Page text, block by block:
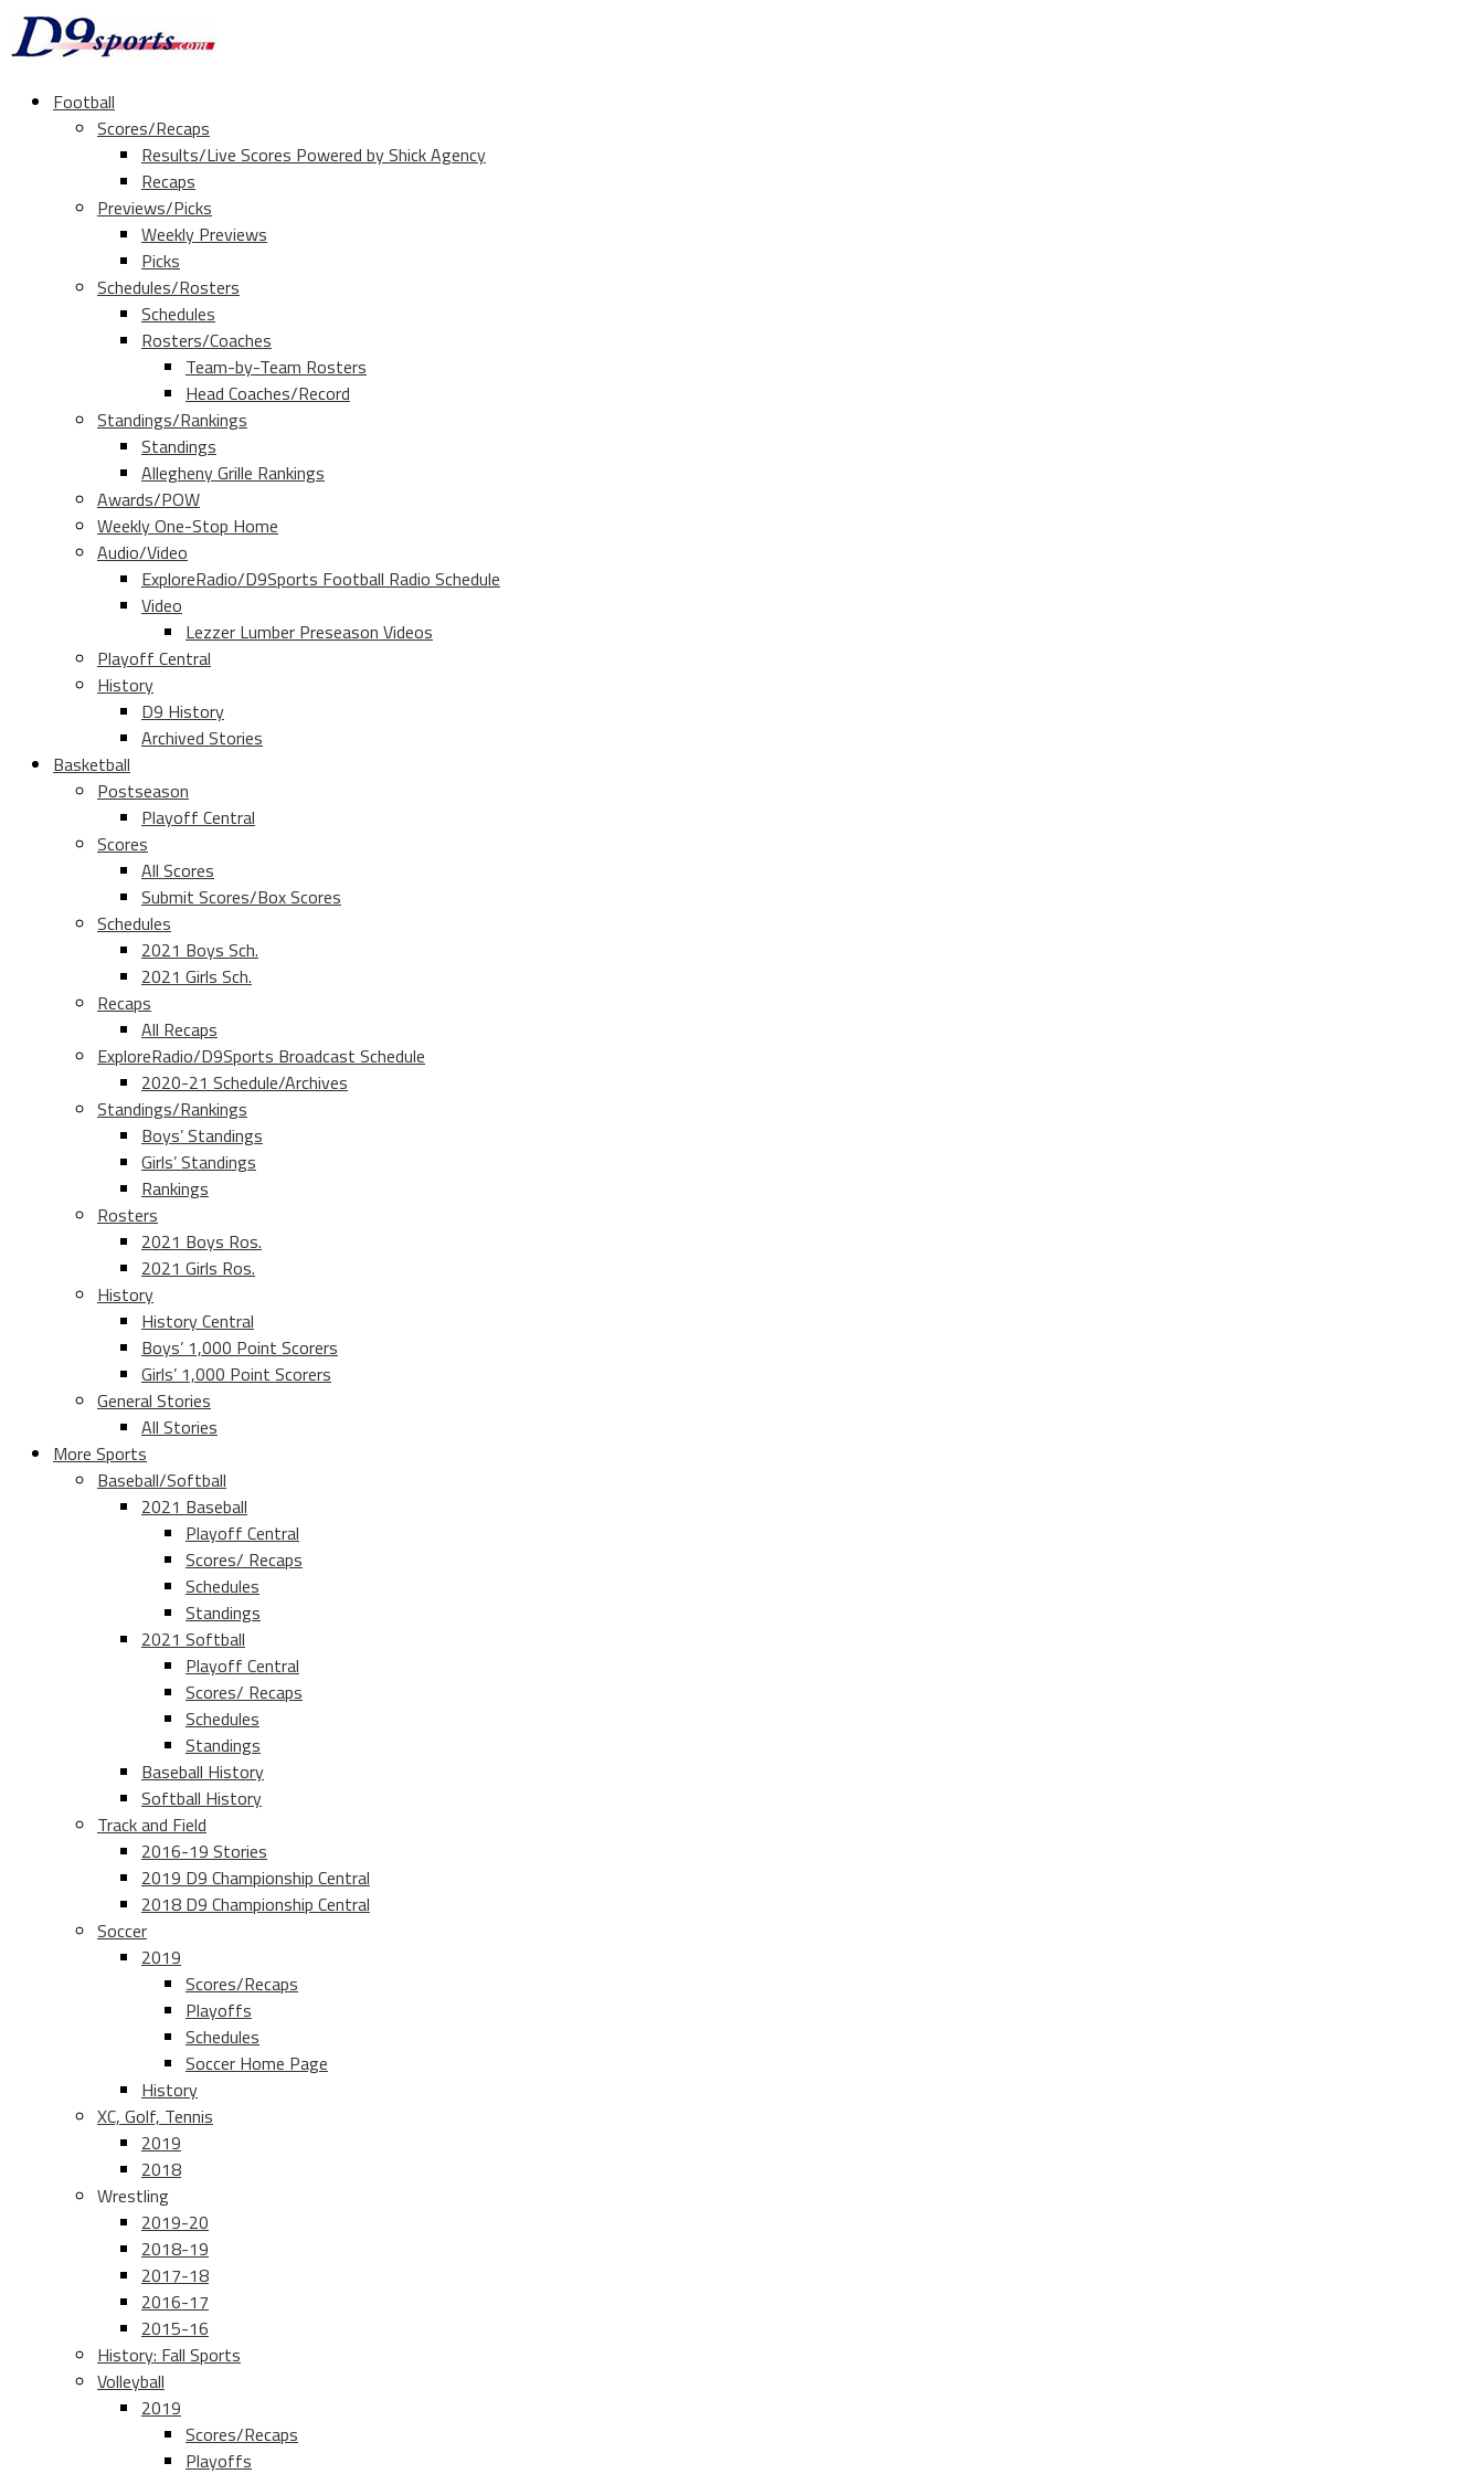
Football
Scores/Recaps
Results/Live Scores Powered by Shick Agency
Recaps
Previews/Picks
Weekly Previews
Picks
Schedules/Rosters
Schedules
Rosters/Coaches
Team-by-Team Rosters
Head Coaches/Record
Standings/Rankings
Standings
Allegheny Grille Rankings
Awards/POW
Weekly One-Stop Home
Audio/Video
ExploreRadio/D9Sports Football Radio Schedule
Video
Lezzer Lumber Preseason Videos
Playoff Central
History
D9 History
Archived Stories
Basketball
Postseason
Playoff Central
Scores
All Scores
Submit Scores/Box Scores
Schedules
2021 Boys Sch.
2021 Girls Sch.
Recaps
All Recaps
ExploreRadio/D9Sports Broadcast Schedule
2020-21 Schedule/Archives
Standings/Rankings
Boys’ Standings
Girls’ Standings
Rankings
Rosters
2021 Boys Ros.
2021 Girls Ros.
History
History Central
Boys’ 1,000 Point Scorers
Girls’ 1,000 Point Scorers
General Stories
All Stories
More Sports
Baseball/Softball
2021 Baseball
Playoff Central
Scores/ Recaps
Schedules
Standings
2021 Softball
Playoff Central
Scores/ Recaps
Schedules
Standings
Baseball History
Softball History
Track and Field
2016-19 Stories
2019 D9 Championship Central
2018 D9 Championship Central
Soccer
2019
Scores/Recaps
Playoffs
Schedules
Soccer Home Page
History
XC, Golf, Tennis
2019
2018
Wrestling
2019-20
2018-19
2017-18
2016-17
2015-16
History: Fall Sports
Volleyball
2019
Scores/Recaps
Playoffs